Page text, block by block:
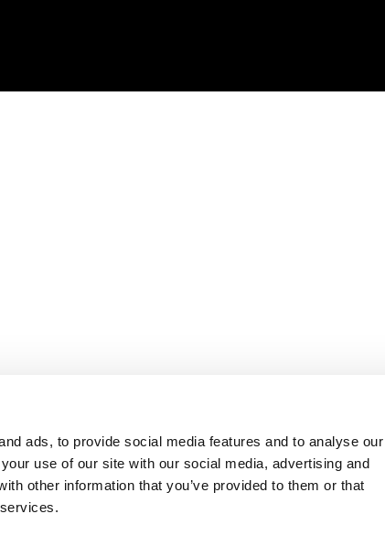
ads, to provide social media features and to analyse our
use of our site with our social media, advertising and
other information that you’ve provided to them or that